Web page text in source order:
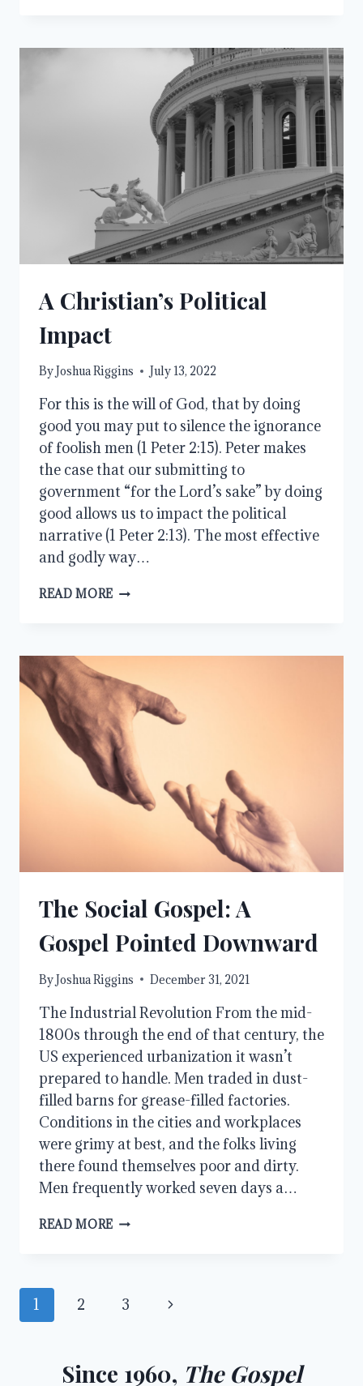
A Christian’s Political
Impact
ByJoshua Riggins July 13, 2022
For this is the will of God, that by doing
good you may put to silence the ignorance
of foolish men (1 Peter 2:15). Peter makes
the case that our submitting to
government “for the Lord’s sake” by doing
good allows us to impact the political
narrative (1 Peter 2:13). The most effective
and godly way…
READ MORE A
The Social Gospel: A
Gospel Pointed Downward
ByJoshua Riggins December 31, 2021
The Industrial Revolution From the mid-
1800s through the end of that century, the
US experienced urbanization it wasn’t
prepared to handle. Men traded in dust-
filled barns for grease-filled factories.
Conditions in the cities and workplaces
were grimy at best, and the folks living
there found themselves poor and dirty.
Men frequently worked seven days a…
READ MORE THE
POINTED
Page
1 2 3
Next
Since 1960, The Gospel